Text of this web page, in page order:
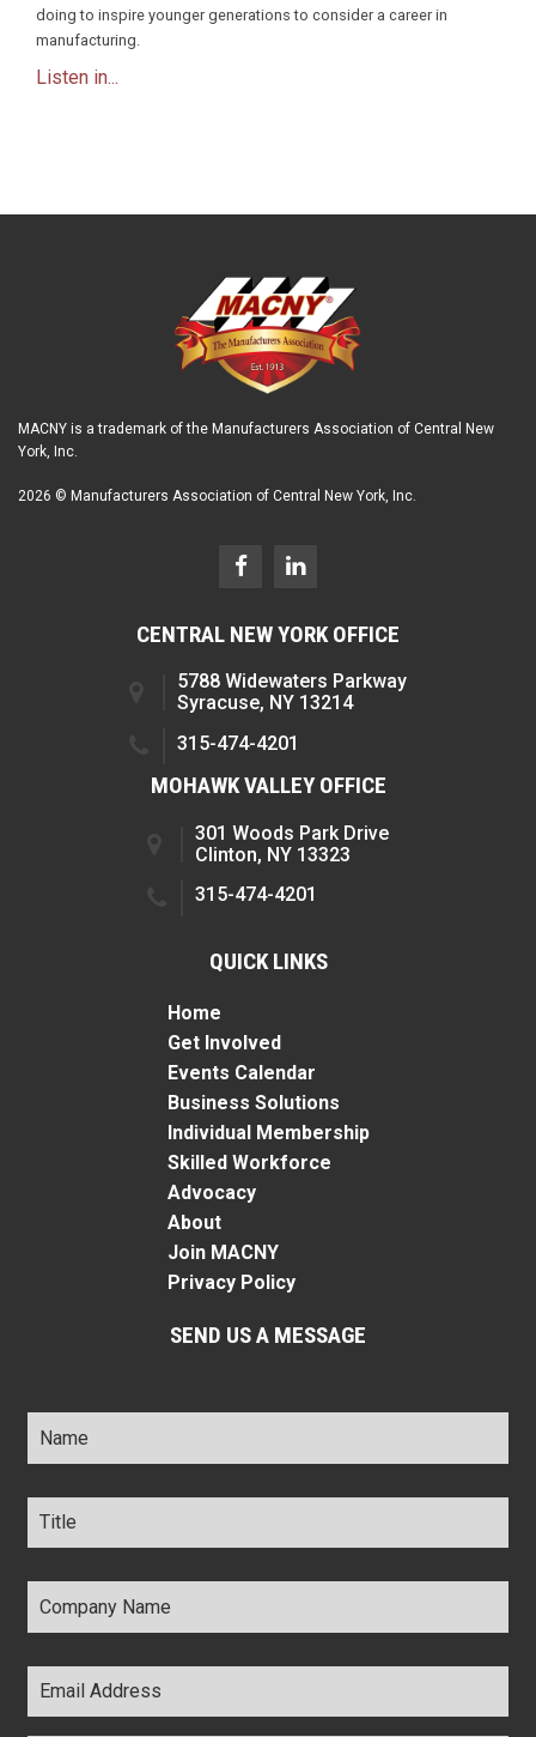
doing to inspire younger generations to consider a career in
manufacturing.
Listen in...
MACNY is a trademark of the Manufacturers Association of Central New
York, Inc.
2026 © Manufacturers Association of Central New York, Inc.
CENTRAL NEW YORK OFFICE
5788 Widewaters Parkway
Syracuse, NY 13214
315-474-4201
MOHAWK VALLEY OFFICE
301 Woods Park Drive
Clinton, NY 13323
315-474-4201
QUICK LINKS
Home
Get Involved
Events Calendar
Business Solutions
Individual Membership
Skilled Workforce
Advocacy
About
Join MACNY
Privacy Policy
SEND US A MESSAGE
Name *
Title *
Company
Name *
Email
Address *